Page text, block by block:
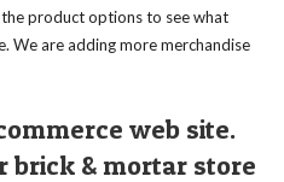
product options to see what
We are adding more merchandise
web site.
brick & mortar store